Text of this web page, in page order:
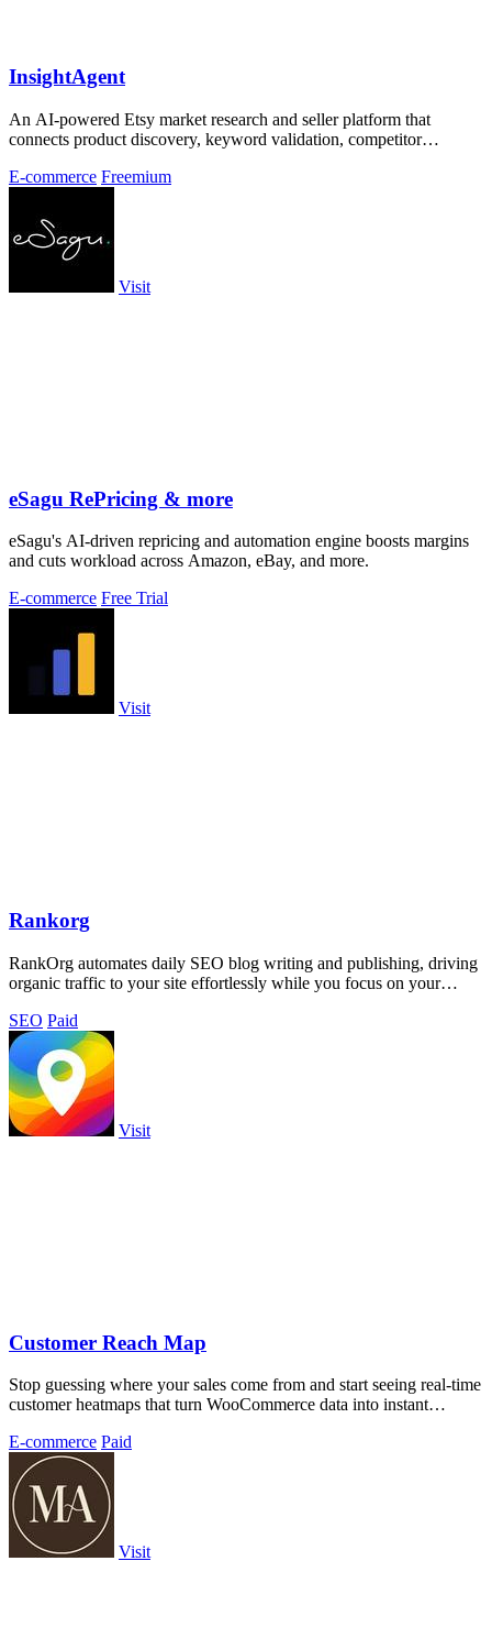
InsightAgent
An AI-powered Etsy market research and seller platform that
connects product discovery, keyword validation, competitor
E-commerce Freemium
Visit
eSagu RePricing & more
eSagu's AI-driven repricing and automation engine boosts margins
and cuts workload across Amazon, eBay, and more.
E-commerce Free Trial
Visit
Rankorg
RankOrg automates daily SEO blog writing and publishing, driving
organic traffic to your site effortlessly while you focus on your
SEO Paid
Visit
Customer Reach Map
Stop guessing where your sales come from and start seeing real-time
customer heatmaps that turn WooCommerce data into instant
E-commerce Paid
Visit